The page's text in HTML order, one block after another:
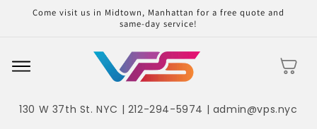
Skip to
Come visit us in Midtown, Manhattan for a free quote and
same-day service!
Cart
130 W 37th St. NYC | 212-294-5974 | admin@vps.nyc